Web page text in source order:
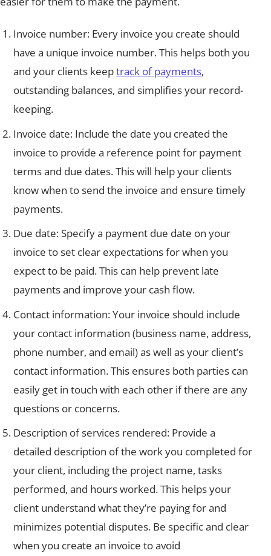
Invoice number: Every invoice you create should
have a unique invoice number. This helps both you
and your clients keeptrack of payments,
outstanding balances, and simplifies your record-
keeping.
Invoice date: Include the date you created the
invoice to provide a reference point for payment
terms and due dates. This will help your clients
know when to send the invoice and ensure timely
payments.
Due date: Specify a payment due date on your
invoice to set clear expectations for when you
expect to be paid. This can help prevent late
payments and improve your cash flow.
Contact information: Your invoice should include
your contact information (business name, address,
phone number, and email) as well as your client’s
contact information. This ensures both parties can
easily get in touch with each other if there are any
questions or concerns.
Description of services rendered: Provide a
detailed description of the work you completed for
your client, including the project name, tasks
performed, and hours worked. This helps your
client understand what they’re paying for and
minimizes potential disputes. Be specific and clear
when you create an invoice to avoid